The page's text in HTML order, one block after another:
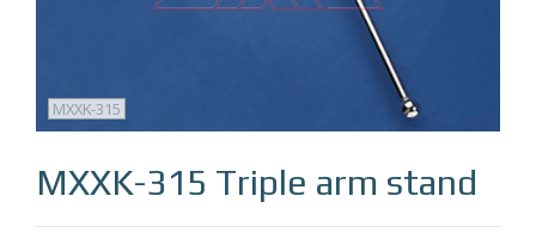
MXXK-315
MXXK-315 Triple arm stand